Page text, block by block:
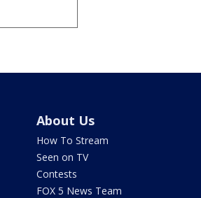
About Us
How To Stream
Seen on TV
Contests
FOX 5 News Team